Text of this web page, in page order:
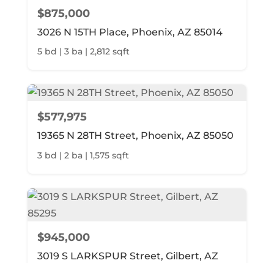
$875,000
3026 N 15TH Place, Phoenix, AZ 85014
5 bd | 3 ba | 2,812 sqft
$577,975
19365 N 28TH Street, Phoenix, AZ 85050
3 bd | 2 ba | 1,575 sqft
$945,000
3019 S LARKSPUR Street, Gilbert, AZ